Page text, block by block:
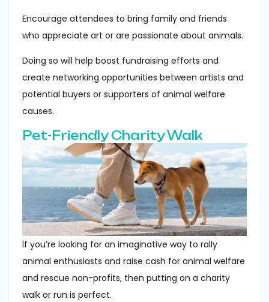
Encourage attendees to bring family and friends
who appreciate art or are passionate about animals.
Doing so will help boost fundraising efforts and
create networking opportunities between artists and
potential buyers or supporters of animal welfare
causes.
Pet-Friendly Charity Walk
If you’re looking for an imaginative way to rally
animal enthusiasts and raise cash for animal welfare
and rescue non-profits, then putting on a charity
walk or run is perfect.